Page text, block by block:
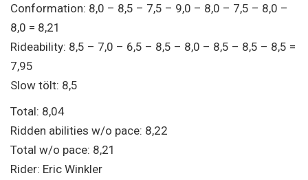
Conformation: 8,0 – 8,5 – 7,5 – 9,0 – 8,0 – 7,5 – 8,0 –
8,0 = 8,21
Rideability: 8,5 – 7,0 – 6,5 – 8,5 – 8,0 – 8,5 – 8,5 – 8,5 =
7,95
Slow tölt: 8,5
Total: 8,04
Ridden abilities w/o pace: 8,22
Total w/o pace: 8,21
Rider: Eric Winkler